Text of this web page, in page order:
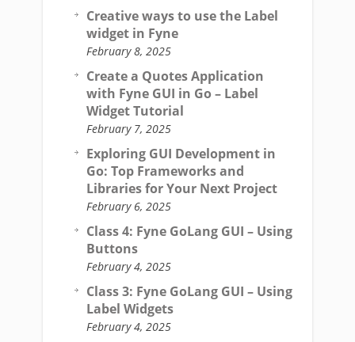
Creative ways to use the Label
widget in Fyne
February 8, 2025
Create a Quotes Application
with Fyne GUI in Go – Label
Widget Tutorial
February 7, 2025
Exploring GUI Development in
Go: Top Frameworks and
Libraries for Your Next Project
February 6, 2025
Class 4: Fyne GoLang GUI – Using
Buttons
February 4, 2025
Class 3: Fyne GoLang GUI – Using
Label Widgets
February 4, 2025